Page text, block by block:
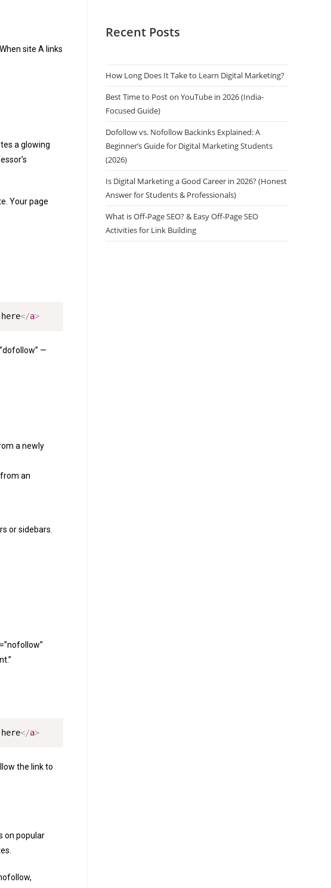
When site A links
a glowing
Your page
</a>
—
a newly
an
or sidebars.
</a>
the link to
on popular
Recent Posts
How Long Does It Take to Learn Digital Marketing?
Best Time to Post on YouTube in 2026 (India-
Focused Guide)
Dofollow vs. Nofollow Backinks Explained: A
Beginner’s Guide for Digital Marketing Students
(2026)
Is Digital Marketing a Good Career in 2026? (Honest
Answer for Students & Professionals)
What is Off-Page SEO? & Easy Off-Page SEO
Activities for Link Building